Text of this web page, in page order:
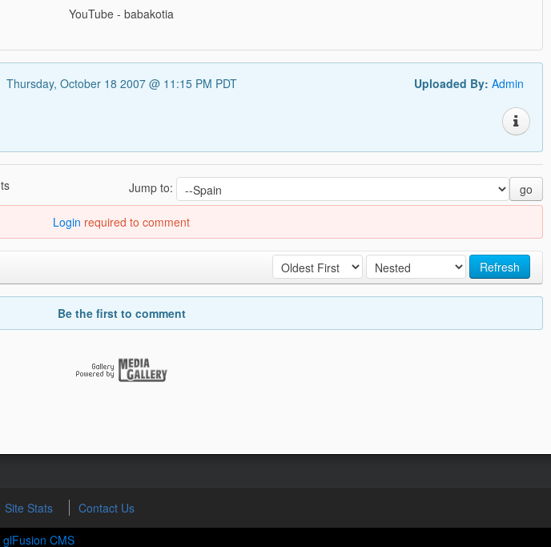
YouTube - babakotia
Thursday, October 18 2007 @ 11:15 PM PDT Uploaded By: Admin
Jump to: go
Login required to comment
Refresh
Be the first to comment
Site Stats
Contact Us
glFusion CMS